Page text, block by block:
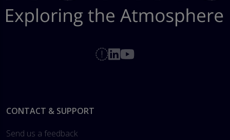
Footer
CONTACT & SUPPORT
Send us a feedback